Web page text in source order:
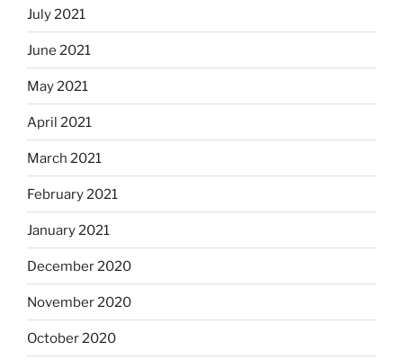
July 2021
June 2021
May 2021
April 2021
March 2021
February 2021
January 2021
December 2020
November 2020
October 2020